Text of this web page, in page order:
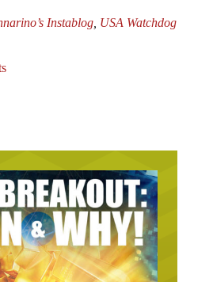
Instablog, USA Watchdog